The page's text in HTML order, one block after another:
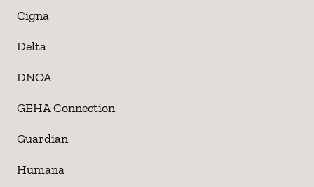
Cigna
Delta
DNOA
GEHA Connection
Guardian
Humana